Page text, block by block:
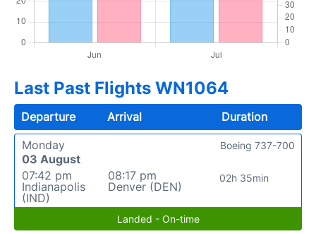
Last Past Flights WN1064
Departure Arrival
Duration
Monday
03 August
07:42 pm
Indianapolis
(IND)
08:17 pm
Denver (DEN)
02h 35min
Boeing 737-700
Landed - On-time